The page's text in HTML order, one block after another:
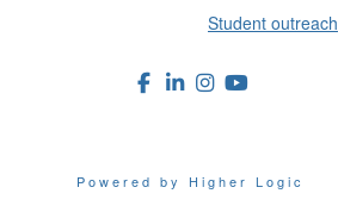
Student outreach
Powered by Higher Logic